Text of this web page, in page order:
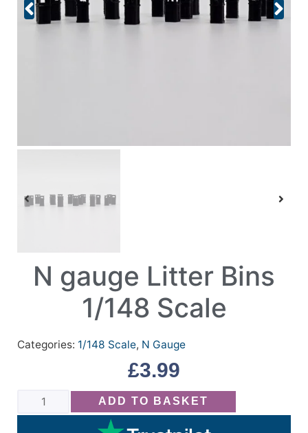
N gauge Litter Bins
1/148 Scale
Categories: 1/148 Scale, N Gauge
£3.99
ADD TO BASKET